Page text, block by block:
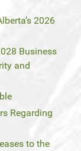
2026
Business
and
Regarding
to the